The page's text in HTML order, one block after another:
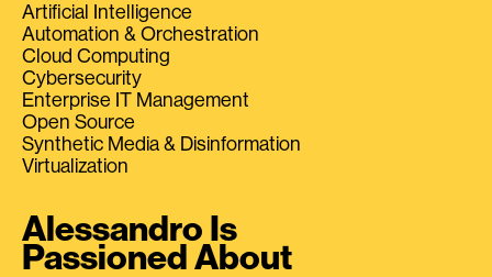
Artificial Intelligence
Automation & Orchestration
Cloud Computing
Cybersecurity
Enterprise IT Management
Open Source
Synthetic Media & Disinformation
Virtualization
Alessandro Is
Passioned About